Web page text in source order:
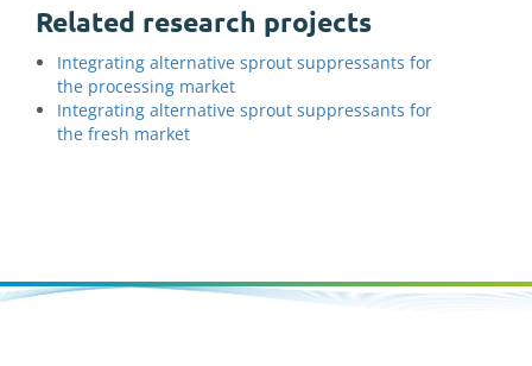
Related research projects
Integrating alternative sprout suppressants for
the processing market
Integrating alternative sprout suppressants for
the fresh market